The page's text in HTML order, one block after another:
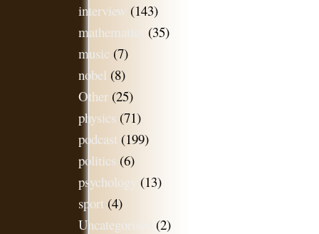
interview (143)
mathematics
(35)
music (7)
nobel (8)
Other (25)
physics (71)
podcast (199)
politics (6)
psychology (13)
sport (4)
Uncategorised
(2)